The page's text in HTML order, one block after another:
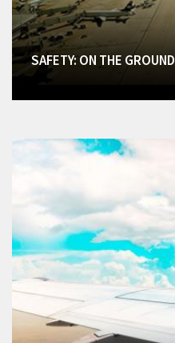
SAFETY: ON THE GROUND